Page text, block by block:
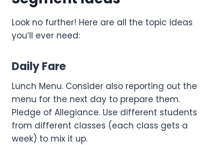
Look no further! Here are all the topic ideas
you’ll ever need:
Daily Fare
Lunch Menu. Consider also reporting out the
menu for the next day to prepare them.
Pledge of Allegiance. Use different students
from different classes (each class gets a
week) to mix it up.